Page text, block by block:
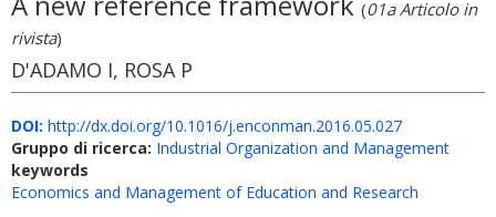
(01a Articolo in
rivista)
D'ADAMO I, ROSA P
DOI: http://dx.doi.org/10.1016/j.enconman.2016.05.027
Gruppo di ricerca: Industrial Organization and Management
keywords
Economics and Management of Education and Research